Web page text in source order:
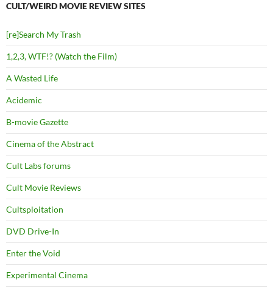
CULT/WEIRD MOVIE REVIEW SITES
[re]Search My Trash
1,2,3, WTF!? (Watch the Film)
A Wasted Life
Acidemic
B-movie Gazette
Cinema of the Abstract
Cult Labs forums
Cult Movie Reviews
Cultsploitation
DVD Drive-In
Enter the Void
Experimental Cinema